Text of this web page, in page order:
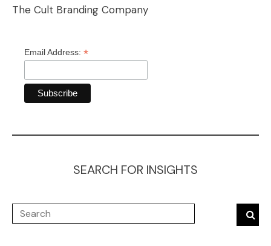
The Cult Branding Company
Email Address: *
SEARCH FOR INSIGHTS